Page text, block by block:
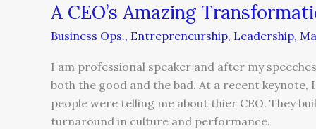
A CEO’s Amazing
Business Ops., Entrepreneurship, Leadership,
I am professional speaker and after my
both the good and the bad. At a recent
people were telling me about thier CEO. They
turnaround in culture and performance.